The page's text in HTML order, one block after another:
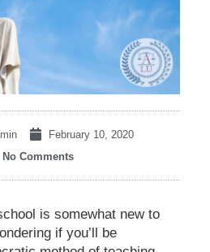
February 10, 2020
No Comments
is somewhat new to
if you’ll be